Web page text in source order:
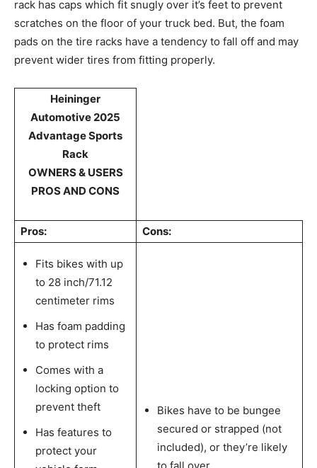
rack has caps which fit snugly over it’s feet to prevent
scratches on the floor of your truck bed. But, the foam
pads on the tire racks have a tendency to fall off and may
prevent wider tires from fitting properly.
Heininger
Automotive 2025
Advantage Sports
Rack
OWNERS & USERS
PROS AND CONS
Pros: Cons:
Fits bikes with up
to 28 inch/71.12
centimeter rims
Has foam padding
to protect rims
Comes with a
locking option to
prevent theft
Has features to
protect your
Bikes have to be bungee
secured or strapped (not
included), or they’re likely